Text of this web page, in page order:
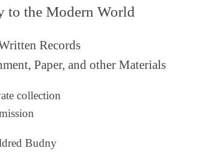
to the Modern World
Records
Paper, and other Materials
collection
Budny